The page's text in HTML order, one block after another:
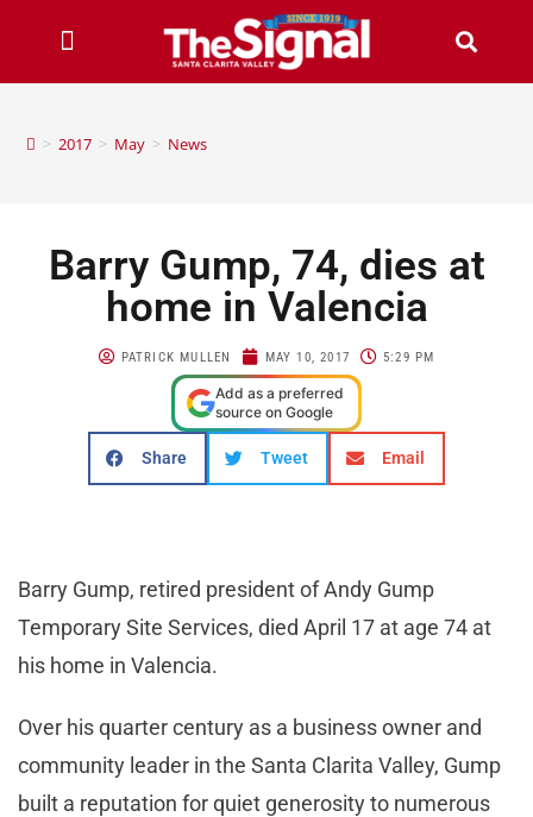
> 2017 > May > News
Barry Gump, 74, dies at
home in Valencia
PATRICK MULLEN MAY 10, 2017 5:29 PM
Add as a preferred
source on Google
Share Tweet Email
Barry Gump, retired president of Andy Gump
Temporary Site Services, died April 17 at age 74 at
his home in Valencia.
Over his quarter century as a business owner and
community leader in the Santa Clarita Valley, Gump
built a reputation for quiet generosity to numerous